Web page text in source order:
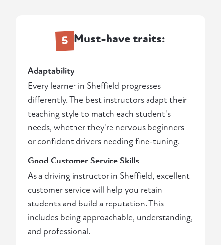
5 Must-have traits:
Adaptability
Every learner in Sheffield progresses
differently. The best instructors adapt their
teaching style to match each student's
needs, whether they're nervous beginners
or confident drivers needing fine-tuning.
Good Customer Service Skills
As a driving instructor in Sheffield, excellent
customer service will help you retain
students and build a reputation. This
includes being approachable, understanding,
and professional.